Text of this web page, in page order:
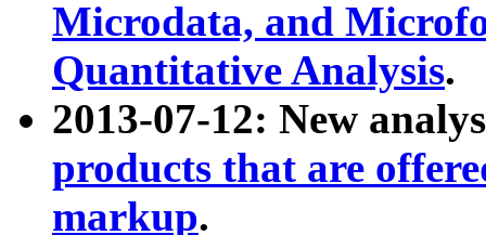
Microdata, and
Quantitative Analysis.
2013-07-12: New
products that are
markup.